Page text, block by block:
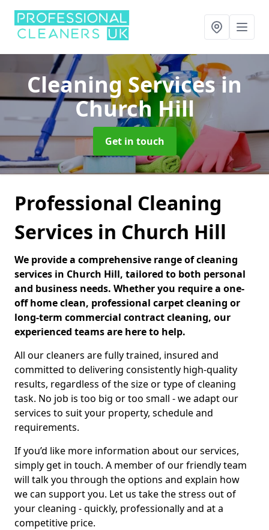
Cleaning Servicesin
Church Hill
Get in touch
Professional Cleaning
Services in Church Hill
We provide a comprehensive range of cleaning
services in Church Hill, tailored to both personal
and business needs. Whether you require a one-
off home clean, professional carpet cleaning or
long-term commercial contract cleaning, our
experienced teams are here to help.
All our cleaners are fully trained, insured and
committed to delivering consistently high-quality
results, regardless of the size or type of cleaning
task. No job is too big or too small - we adapt our
services to suit your property, schedule and
requirements.
If you’d like more information about our services,
simply get in touch. A member of our friendly team
will talk you through the options and explain how
we can support you. Let us take the stress out of
your cleaning - quickly, professionally and at a
competitive price.